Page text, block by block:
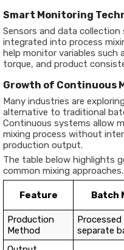
Smart Monitoring
Sensors and data collection
integrated into process
help monitor variables such
torque, and product
Growth of Continuous
Many industries are
alternative to traditional
Continuous systems allow
mixing process without
production output.
The table below highlights
common mixing approaches.
Feature Batch
Production
Method
Processed
separate